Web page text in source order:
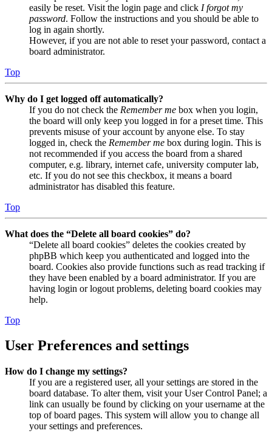
easily be reset. Visit the login page and click I forgot my
password. Follow the instructions and you should be able to
log in again shortly.
However, if you are not able to reset your password, contact a
board administrator.
Top
Why do I get logged off automatically?
If you do not check the Remember me box when you login,
the board will only keep you logged in for a preset time. This
prevents misuse of your account by anyone else. To stay
logged in, check the Remember me box during login. This is
not recommended if you access the board from a shared
computer, e.g. library, internet cafe, university computer lab,
etc. If you do not see this checkbox, it means a board
administrator has disabled this feature.
Top
What does the “Delete all board cookies” do?
“Delete all board cookies” deletes the cookies created by
phpBB which keep you authenticated and logged into the
board. Cookies also provide functions such as read tracking if
they have been enabled by a board administrator. If you are
having login or logout problems, deleting board cookies may
help.
Top
User Preferences and settings
How do I change my settings?
If you are a registered user, all your settings are stored in the
board database. To alter them, visit your User Control Panel; a
link can usually be found by clicking on your username at the
top of board pages. This system will allow you to change all
your settings and preferences.